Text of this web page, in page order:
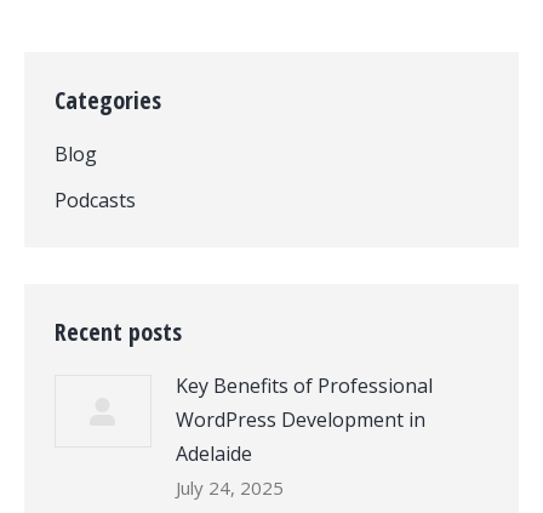
Categories
Blog
Podcasts
Recent posts
Key Benefits of Professional
WordPress Development in
Adelaide
July 24, 2025